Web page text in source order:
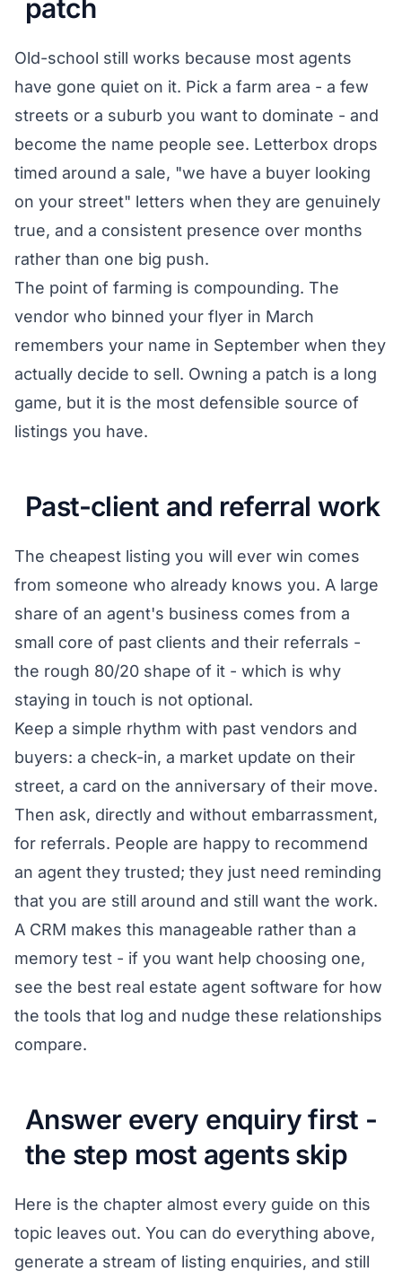
patch
Old-school still works because most agents
have gone quiet on it. Pick a farm area - a few
streets or a suburb you want to dominate - and
become the name people see. Letterbox drops
timed around a sale, "we have a buyer looking
on your street" letters when they are genuinely
true, and a consistent presence over months
rather than one big push.
The point of farming is compounding. The
vendor who binned your flyer in March
remembers your name in September when they
actually decide to sell. Owning a patch is a long
game, but it is the most defensible source of
listings you have.
Past-client and referral work
The cheapest listing you will ever win comes
from someone who already knows you. A large
share of an agent's business comes from a
small core of past clients and their referrals -
the rough 80/20 shape of it - which is why
staying in touch is not optional.
Keep a simple rhythm with past vendors and
buyers: a check-in, a market update on their
street, a card on the anniversary of their move.
Then ask, directly and without embarrassment,
for referrals. People are happy to recommend
an agent they trusted; they just need reminding
that you are still around and still want the work.
A CRM makes this manageable rather than a
memory test - if you want help choosing one,
see the best real estate agent software for how
the tools that log and nudge these relationships
compare.
Answer every enquiry first -
the step most agents skip
Here is the chapter almost every guide on this
topic leaves out. You can do everything above,
generate a stream of listing enquiries, and still